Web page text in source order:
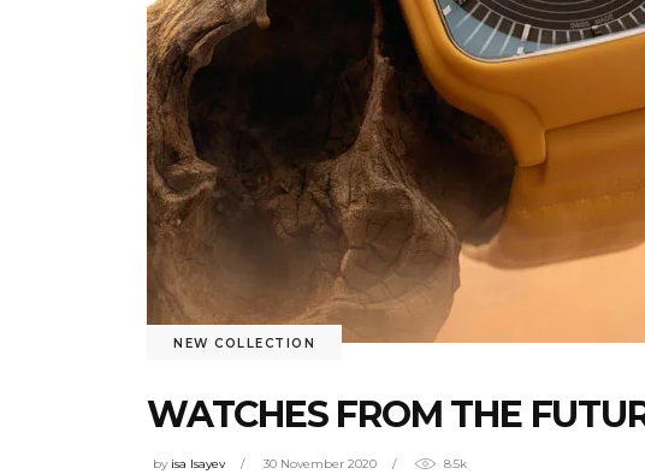
NEW COLLECTION
WATCHES FROM THE
by isa Isayev 30 November 2020 8.5k